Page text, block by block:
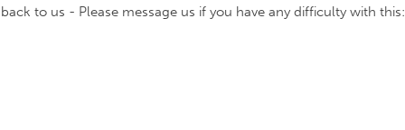
to us - Please message us if you have any difficulty with this: